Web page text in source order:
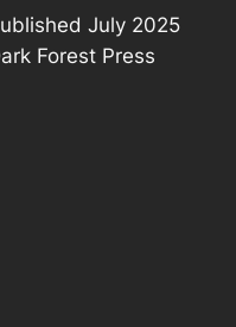
July 2025
Forest Press